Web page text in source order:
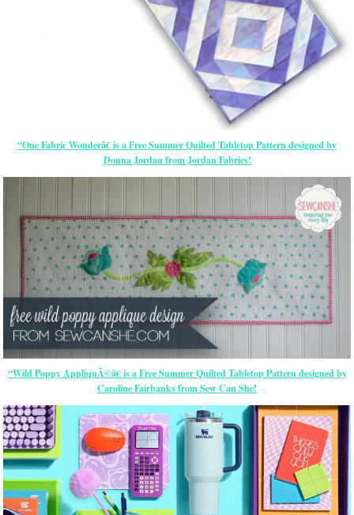
“One Fabric Wonderâ€ is a Free Summer Quilted Tabletop Pattern designed by
Donna Jordan from Jordan Fabrics!
“Wild Poppy AppliquÃ©â€ is a Free Summer Quilted Tabletop Pattern designed by
Caroline Fairbanks from Sew Can She!